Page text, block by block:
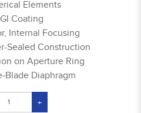
Elements
Coating
Internal Focusing
Sealed Construction
on Aperture Ring
Blade Diaphragm
+